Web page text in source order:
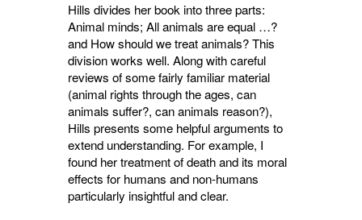
Hills divides her book into three parts:
Animal minds; All animals are equal …?
and How should we treat animals? This
division works well. Along with careful
reviews of some fairly familiar material
(animal rights through the ages, can
animals suffer?, can animals reason?),
Hills presents some helpful arguments to
extend understanding. For example, I
found her treatment of death and its moral
effects for humans and non-humans
particularly insightful and clear.